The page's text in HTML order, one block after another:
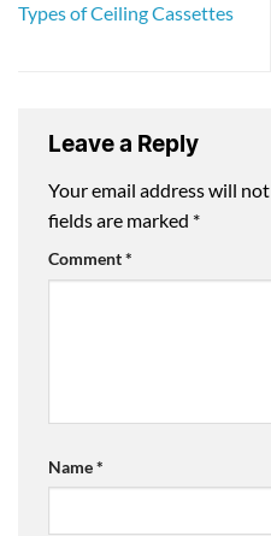
Types of Ceiling Cassettes
Leave a Reply
Your email address will
fields are marked *
Comment*
Name*